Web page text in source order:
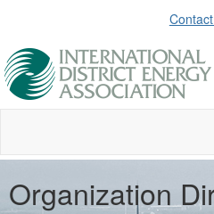
Organization